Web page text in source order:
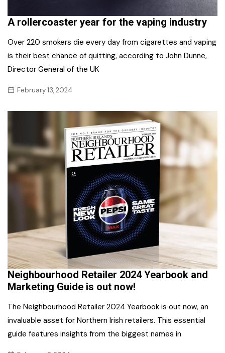
A rollercoaster year for the vaping industry
Over 220 smokers die every day from cigarettes and vaping
is their best chance of quitting, according to John Dunne,
Director General of the UK
February 13, 2024
Neighbourhood Retailer 2024 Yearbook and
Marketing Guide is out now!
The Neighbourhood Retailer 2024 Yearbook is out now, an
invaluable asset for Northern Irish retailers. This essential
guide features insights from the biggest names in